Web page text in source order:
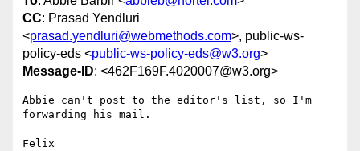
CC: Prasad Yendluri
<prasad.yendluri@webmethods.com>, public-ws-
policy-eds <public-ws-policy-eds@w3.org>
Message-ID: <462F169F.4020007@w3.org>
Abbie can't post to the editor's list, so I'm
forwarding his mail.
Felix